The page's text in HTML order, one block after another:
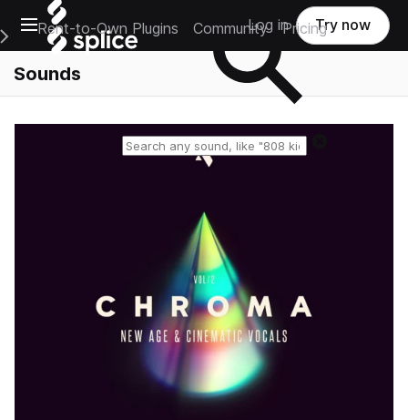
Open main navigation
Main Navigation Menu
Rent-to-Own Plugins Community Pricing
Log in Try now
Sounds